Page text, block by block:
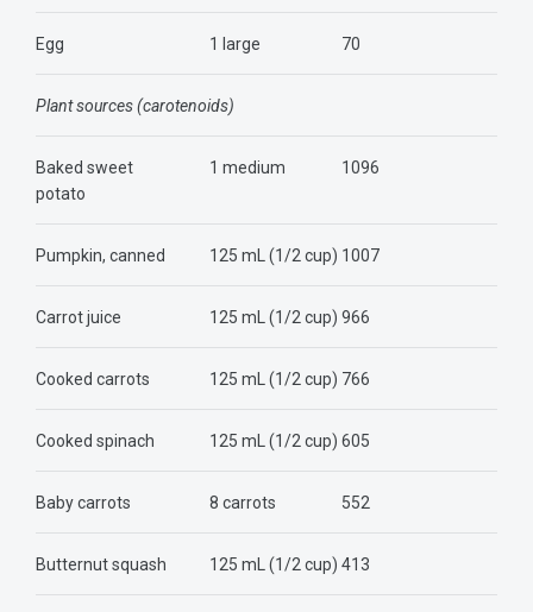
Egg 1 large 70
Plant sources (carotenoids)
Baked sweet
potato
1 medium 1096
Pumpkin, canned 125 mL (1/2 cup) 1007
Carrot juice 125 mL (1/2 cup) 966
Cooked carrots 125 mL (1/2 cup) 766
Cooked spinach 125 mL (1/2 cup) 605
Baby carrots 8 carrots 552
Butternut squash 125 mL (1/2 cup) 413